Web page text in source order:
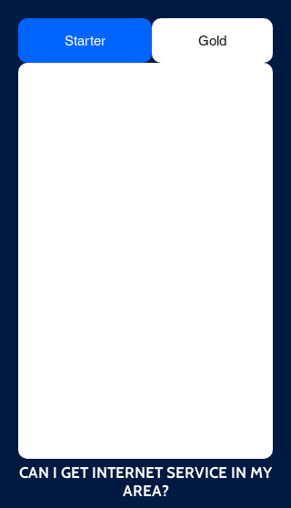
Starter Gold
CAN I GET INTERNET SERVICE IN MY
AREA?